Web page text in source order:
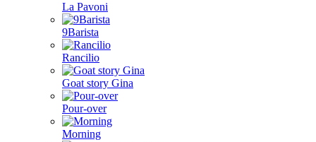
La Pavoni
9Barista
Rancilio
Goat story Gina
Pour-over
Morning